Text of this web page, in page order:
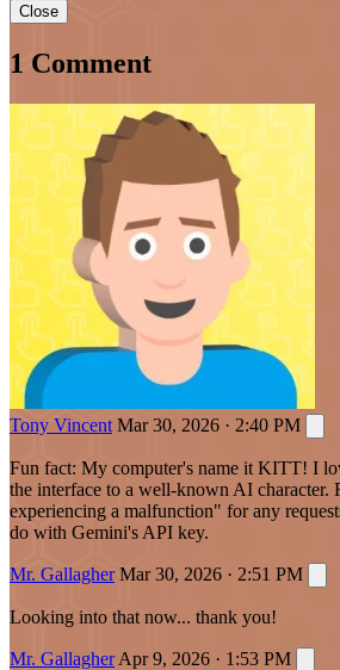
Close
1 Comment
Tony Vincent Mar 30, 2026 · 2:40 PM
Fun fact: My computer's name it KITT! I
the interface to a well-known AI character.
experiencing a malfunction" for any
do with Gemini's API key.
Mr. Gallagher Mar 30, 2026 · 2:51 PM
Looking into that now... thank you!
Mr. Gallagher Apr 9, 2026 · 1:53 PM